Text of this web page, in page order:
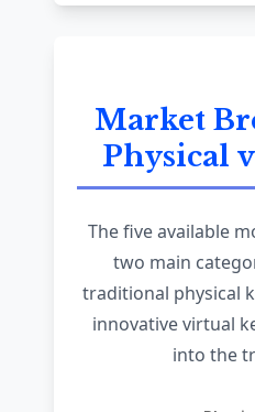
Market
Physical
The five available
two main
traditional physical
innovative virtual
into the